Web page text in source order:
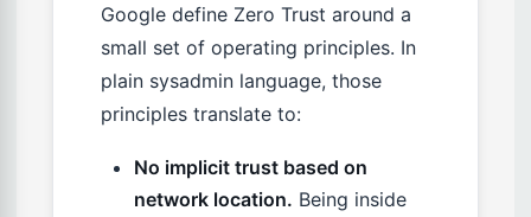
Google define Zero Trust around a
small set of operating principles. In
plain sysadmin language, those
principles translate to:
No implicit trust based on
network location. Being inside